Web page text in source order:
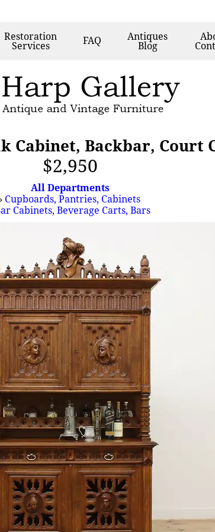
Restoration
Services FAQ Antiques
Blog
Cabinet, Backbar, Court
$2,950
All Departments
› Cupboards, Pantries, Cabinets
Cabinets, Beverage Carts, Bars